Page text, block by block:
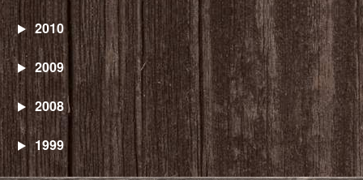
2010
2009
2008
1999